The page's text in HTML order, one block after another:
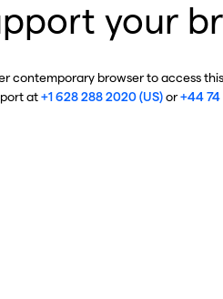
your
contemporary browser to access
at+1 628 288 2020 (US)or+44 74